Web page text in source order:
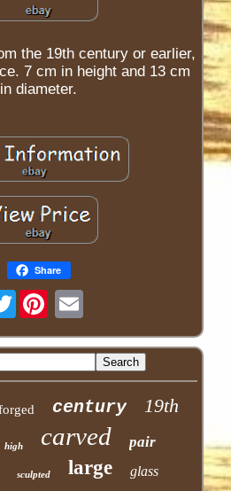
the 19th century or earlier,
7 cm in height and 13 cm
in diameter.
Share
Twitter
century 19th
high carved pair
sculpted large glass